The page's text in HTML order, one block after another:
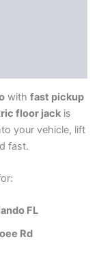
with fast pickup
floor jack is
your vehicle, lift
fast.
FL
Rd